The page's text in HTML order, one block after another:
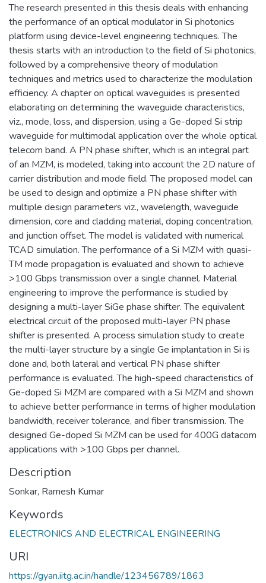
The research presented in this thesis deals with enhancing
the performance of an optical modulator in Si photonics
platform using device-level engineering techniques. The
thesis starts with an introduction to the field of Si photonics,
followed by a comprehensive theory of modulation
techniques and metrics used to characterize the modulation
efficiency. A chapter on optical waveguides is presented
elaborating on determining the waveguide characteristics,
viz., mode, loss, and dispersion, using a Ge-doped Si strip
waveguide for multimodal application over the whole optical
telecom band. A PN phase shifter, which is an integral part
of an MZM, is modeled, taking into account the 2D nature of
carrier distribution and mode field. The proposed model can
be used to design and optimize a PN phase shifter with
multiple design parameters viz., wavelength, waveguide
dimension, core and cladding material, doping concentration,
and junction offset. The model is validated with numerical
TCAD simulation. The performance of a Si MZM with quasi-
TM mode propagation is evaluated and shown to achieve
>100 Gbps transmission over a single channel. Material
engineering to improve the performance is studied by
designing a multi-layer SiGe phase shifter. The equivalent
electrical circuit of the proposed multi-layer PN phase
shifter is presented. A process simulation study to create
the multi-layer structure by a single Ge implantation in Si is
done and, both lateral and vertical PN phase shifter
performance is evaluated. The high-speed characteristics of
Ge-doped Si MZM are compared with a Si MZM and shown
to achieve better performance in terms of higher modulation
bandwidth, receiver tolerance, and fiber transmission. The
designed Ge-doped Si MZM can be used for 400G datacom
applications with >100 Gbps per channel.
Description
Sonkar, Ramesh Kumar
Keywords
ELECTRONICS AND ELECTRICAL ENGINEERING
URI
https://gyan.iitg.ac.in/handle/123456789/1863